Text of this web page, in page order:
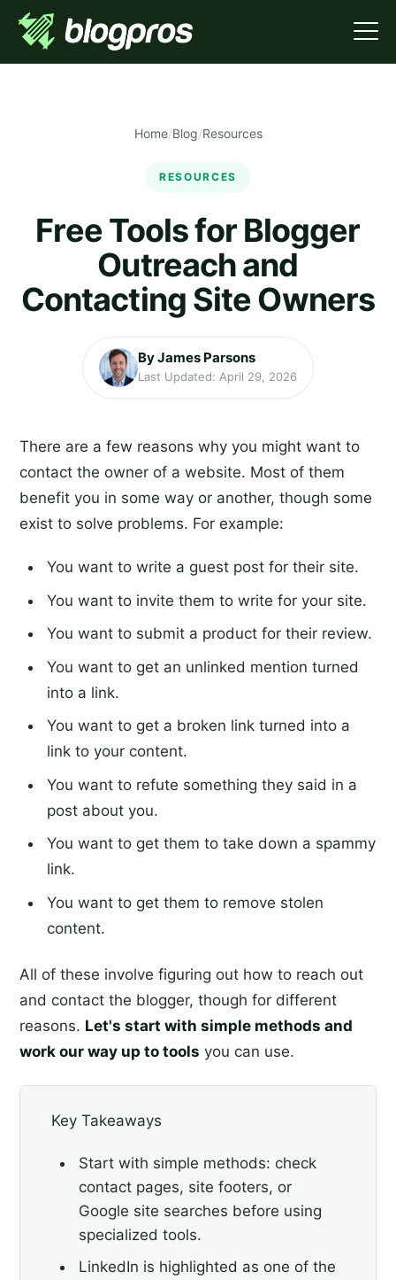
Home/Blog/Resources
RESOURCES
Free Tools for Blogger
Outreach and
Contacting Site Owners
By James Parsons
Last Updated: April 29, 2026
There are a few reasons why you might want to
contact the owner of a website. Most of them
benefit you in some way or another, though some
exist to solve problems. For example:
You want to write a guest post for their site.
You want to invite them to write for your site.
You want to submit a product for their review.
You want to get an unlinked mention turned
into a link.
You want to get a broken link turned into a
link to your content.
You want to refute something they said in a
post about you.
You want to get them to take down a spammy
link.
You want to get them to remove stolen
content.
All of these involve figuring out how to reach out
and contact the blogger, though for different
reasons. Let's start with simple methods and
work our way up to tools you can use.
Key Takeaways
Start with simple methods: check
contact pages, site footers, or
Google site searches before using
specialized tools.
LinkedIn is highlighted as one of the